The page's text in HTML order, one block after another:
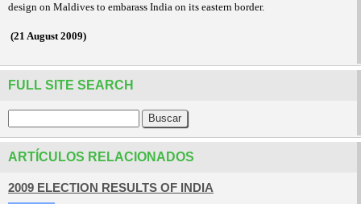
design on Maldives to embarass India on its eastern border.
(21 August 2009)
FULL SITE SEARCH
ARTÍCULOS RELACIONADOS
2009 ELECTION RESULTS OF INDIA